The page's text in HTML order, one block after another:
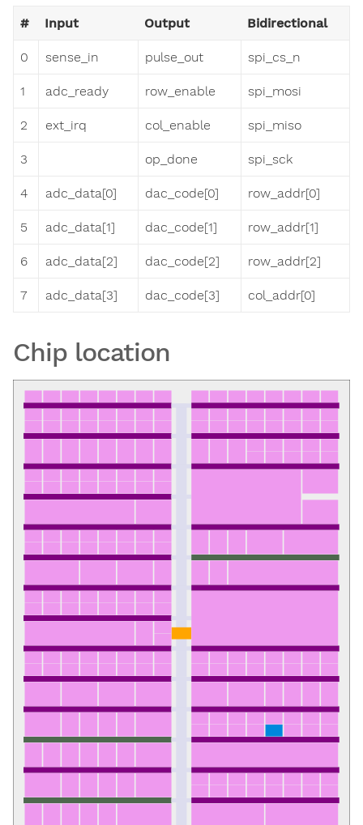
# Input Output Bidirectional
0 sense_in pulse_out spi_cs_n
1 adc_ready row_enable spi_mosi
2 ext_irq col_enable spi_miso
3 op_done spi_sck
4 adc_data[0] dac_code[0] row_addr[0]
5 adc_data[1] dac_code[1] row_addr[1]
6 adc_data[2] dac_code[2] row_addr[2]
7 adc_data[3] dac_code[3] col_addr[0]
Chip location